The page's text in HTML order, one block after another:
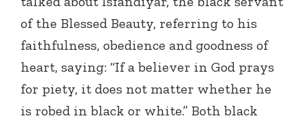
of the Blessed Beauty, referring to his
faithfulness, obedience and goodness of
heart, saying: “If a believer in God prays
for piety, it does not matter whether he
is robed in black or white.” Both black